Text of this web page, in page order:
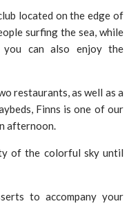
located on the edge of
surfing the sea, while
you can also enjoy the
restaurants, as well as a
Finns is one of our
afternoon.
of the colorful sky until
to accompany your